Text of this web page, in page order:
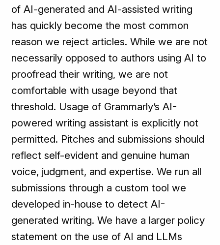
of AI-generated and AI-assisted writing
has quickly become the most common
reason we reject articles. While we are not
necessarily opposed to authors using AI to
proofread their writing, we are not
comfortable with usage beyond that
threshold. Usage of Grammarly’s AI-
powered writing assistant is explicitly not
permitted. Pitches and submissions should
reflect self-evident and genuine human
voice, judgment, and expertise. We run all
submissions through a custom tool we
developed in-house to detect AI-
generated writing. We have a larger policy
statement on the use of AI and LLMs